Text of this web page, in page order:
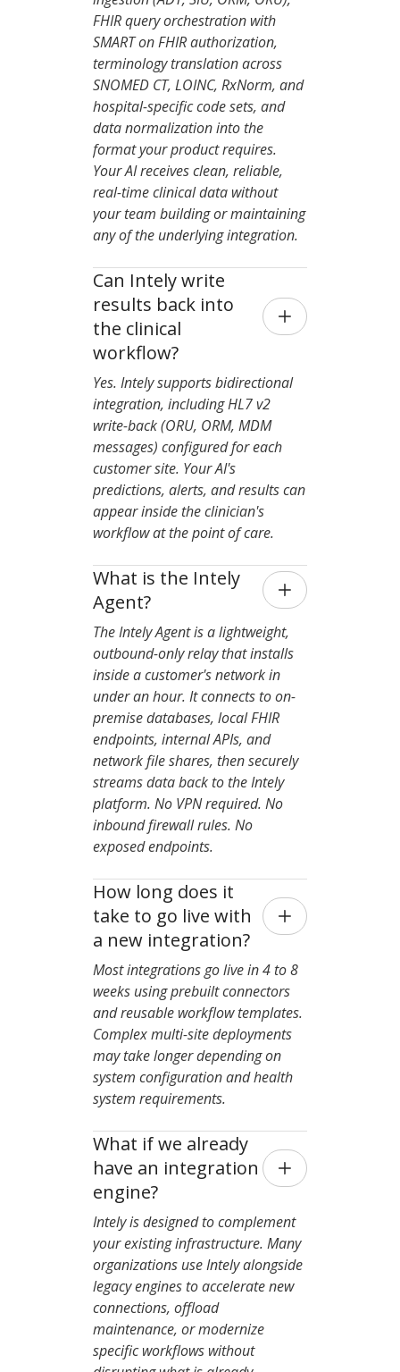
FHIR query orchestration with
SMART on FHIR authorization,
terminology translation across
SNOMED CT, LOINC, RxNorm, and
hospital-specific code sets, and
data normalization into the
format your product requires.
Your AI receives clean, reliable,
real-time clinical data without
your team building or maintaining
any of the underlying integration.
Can Intely write
results back into
the clinical
workflow?
Yes. Intely supports bidirectional
integration, including HL7 v2
write-back (ORU, ORM, MDM
messages) configured for each
customer site. Your AI's
predictions, alerts, and results can
appear inside the clinician's
workflow at the point of care.
What is the Intely
Agent?
The Intely Agent is a lightweight,
outbound-only relay that installs
inside a customer's network in
under an hour. It connects to on-
premise databases, local FHIR
endpoints, internal APIs, and
network file shares, then securely
streams data back to the Intely
platform. No VPN required. No
inbound firewall rules. No
exposed endpoints.
How long does it
take to go live with
a new integration?
Most integrations go live in 4 to 8
weeks using prebuilt connectors
and reusable workflow templates.
Complex multi-site deployments
may take longer depending on
system configuration and health
system requirements.
What if we already
have an integration
engine?
Intely is designed to complement
your existing infrastructure. Many
organizations use Intely alongside
legacy engines to accelerate new
connections, offload
maintenance, or modernize
specific workflows without